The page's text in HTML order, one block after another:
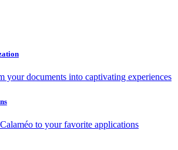
your documents into captivating experiences
to your favorite applications